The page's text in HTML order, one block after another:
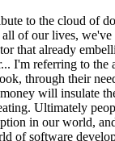
to the cloud of
of our lives, we've
that already
I'm referring to the
through their
money will insulate
Ultimately
in our world,
of software